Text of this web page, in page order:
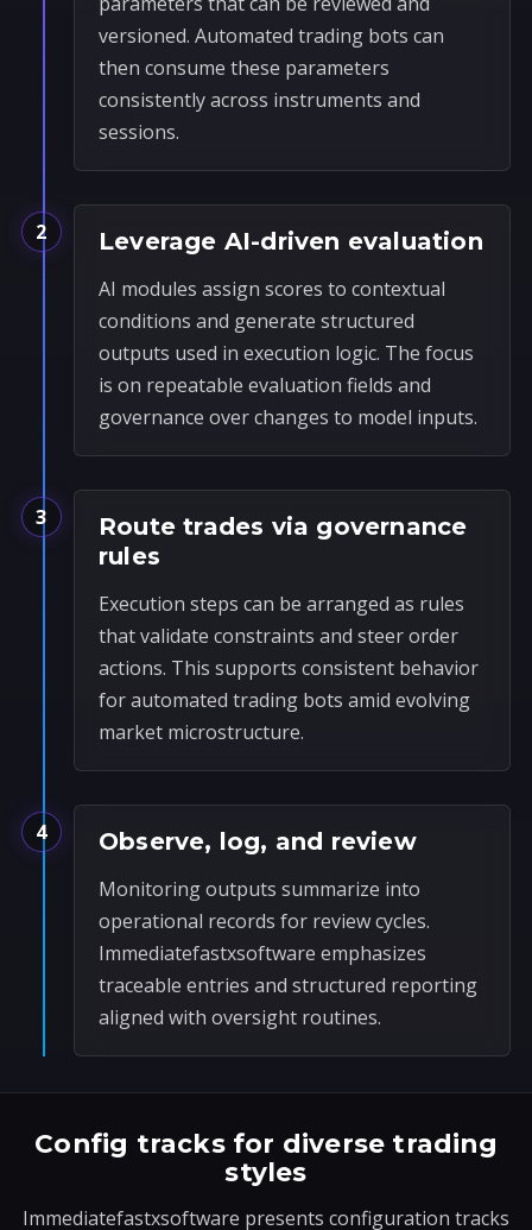
versioned. Automated trading bots can
then consume these parameters
consistently across instruments and
sessions.
2 Leverage AI-driven evaluation
AI modules assign scores to contextual
conditions and generate structured
outputs used in execution logic. The focus
is on repeatable evaluation fields and
governance over changes to model inputs.
3
Route trades via governance
rules
Execution steps can be arranged as rules
that validate constraints and steer order
actions. This supports consistent behavior
for automated trading bots amid evolving
market microstructure.
4 Observe, log, and review
Monitoring outputs summarize into
operational records for review cycles.
Immediatefastxsoftware emphasizes
traceable entries and structured reporting
aligned with oversight routines.
Config tracks for diverse trading
styles
Immediatefastxsoftware presents configuration tracks